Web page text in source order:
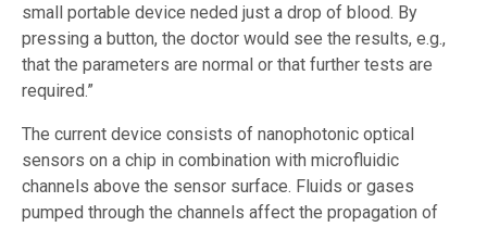
small portable device neded just a drop of blood. By
pressing a button, the doctor would see the results, e.g.,
that the parameters are normal or that further tests are
required.”
The current device consists of nanophotonic optical
sensors on a chip in combination with microfluidic
channels above the sensor surface. Fluids or gases
pumped through the channels affect the propagation of